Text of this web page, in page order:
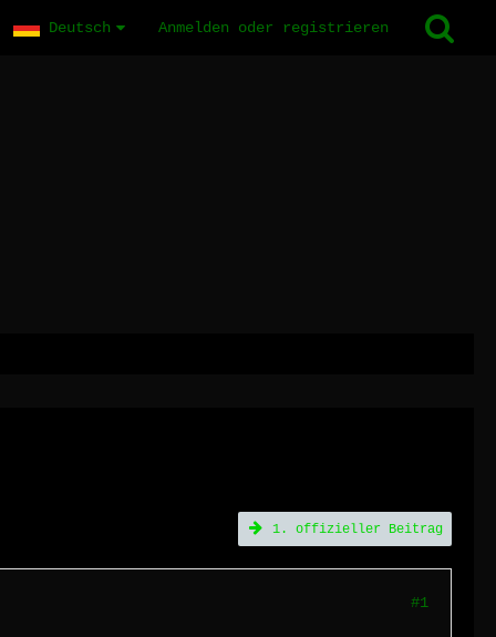
Deutsch Anmelden oder registrieren
1. offizieller Beitrag
#1